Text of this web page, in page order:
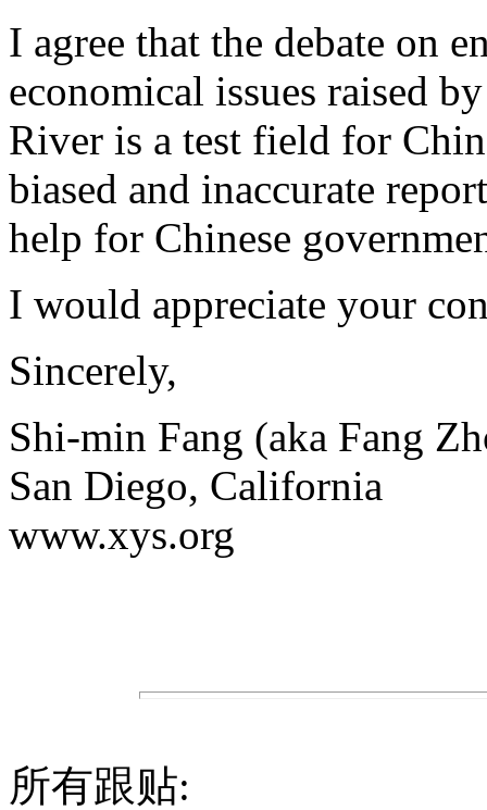
I agree that the debate on
economical issues raised
River is a test field for
biased and inaccurate
help for Chinese
I would appreciate your
Sincerely,
Shi-min Fang (aka Fang
San Diego, California
www.xys.org
所有跟贴: